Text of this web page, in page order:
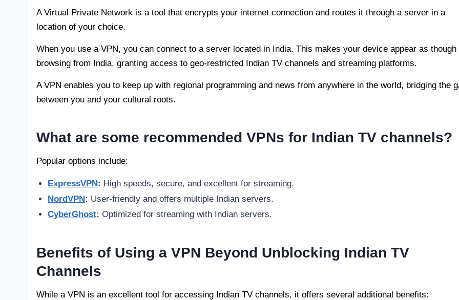
A Virtual Private Network is a tool that encrypts your internet connection and routes it through a server in a
location of your choice.
When you use a VPN, you can connect to a server located in India. This makes your device appear as though
browsing from India, granting access to geo-restricted Indian TV channels and streaming platforms.
A VPN enables you to keep up with regional programming and news from anywhere in the world, bridging the
between you and your cultural roots.
What are some recommended VPNs for Indian TV channels?
Popular options include:
ExpressVPN: High speeds, secure, and excellent for streaming.
NordVPN: User-friendly and offers multiple Indian servers.
CyberGhost: Optimized for streaming with Indian servers.
Benefits of Using a VPN Beyond Unblocking Indian TV
Channels
While a VPN is an excellent tool for accessing Indian TV channels, it offers several additional benefits: